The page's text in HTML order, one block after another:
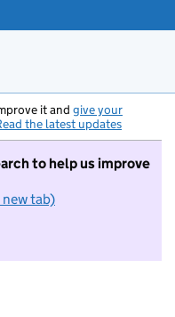
it and give your
the latest updates
to help us improve
tab)
want to take part in